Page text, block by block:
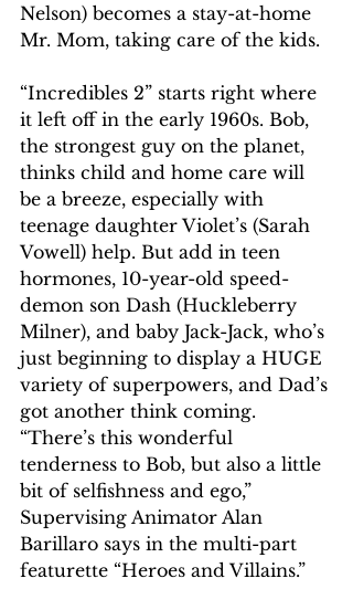
Nelson) becomes a stay-at-home
Mr. Mom, taking care of the kids.
“Incredibles 2” starts right where
it left off in the early 1960s. Bob,
the strongest guy on the planet,
thinks child and home care will
be a breeze, especially with
teenage daughter Violet’s (Sarah
Vowell) help. But add in teen
hormones, 10-year-old speed-
demon son Dash (Huckleberry
Milner), and baby Jack-Jack, who’s
just beginning to display a HUGE
variety of superpowers, and Dad’s
got another think coming.
“There’s this wonderful
tenderness to Bob, but also a little
bit of selfishness and ego,”
Supervising Animator Alan
Barillaro says in the multi-part
featurette “Heroes and Villains.”